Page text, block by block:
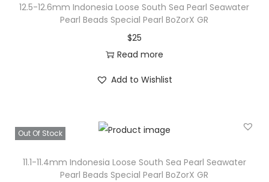
12.5-12.6mm Indonesia Loose South Sea Pearl Seawater
Pearl Beads Special Pearl BoZorX GR
$25
Read more
Add to Wishlist
Out Of Stock
11.1-11.4mm Indonesia Loose South Sea Pearl Seawater
Pearl Beads Special Pearl BoZorX GR